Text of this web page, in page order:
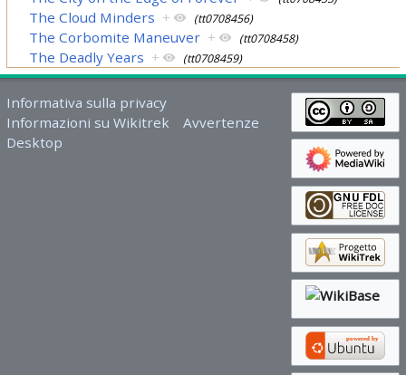
The Cloud Minders + (tt0708456)
The Corbomite Maneuver + (tt0708458)
The Deadly Years + (tt0708459)
Informativa sulla privacy
Informazioni su Wikitrek
Avvertenze
Desktop